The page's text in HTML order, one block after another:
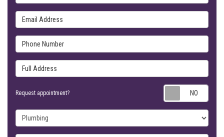
Email Address
Phone Number
Full Address
Request appointment?
Project Type